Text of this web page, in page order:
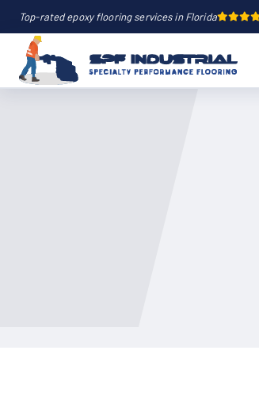
Top-rated epoxy flooring services in Florida